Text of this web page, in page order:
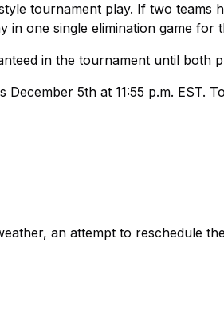
tournament play. If two teams
in one single elimination game for
in the tournament until both
December 5th at 11:55 p.m. EST.
an attempt to reschedule